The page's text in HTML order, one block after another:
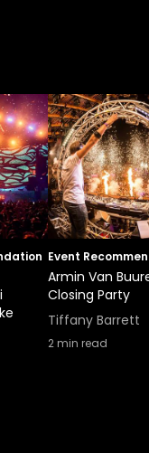
Event
Armin Van
Closing Party
Tiffany Barrett
2min read